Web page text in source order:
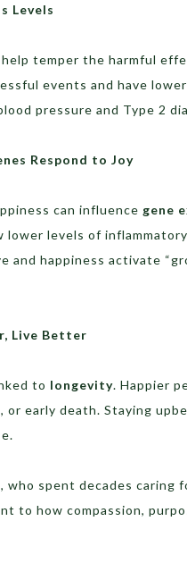
Levels
help temper the harmful
events and have
pressure and Type 2
Respond to Joy
can influence gene
lower levels of
and happiness activate
Live Better
to longevity. Happier
or early death. Staying
who spent decades caring
to how compassion,